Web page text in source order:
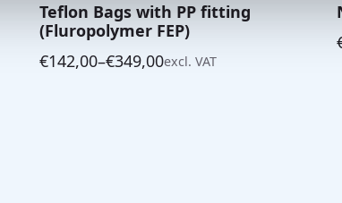
Teflon Bags with PP fitting
(Fluropolymer FEP)
€142,00–€349,00
Price
excl. VAT